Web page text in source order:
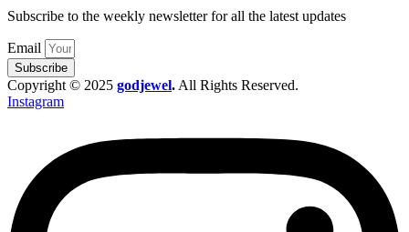
Subscribe to the weekly newsletter for all the latest updates
Email
Subscribe
Copyright © 2025 godjewel.All Rights Reserved.
Instagram